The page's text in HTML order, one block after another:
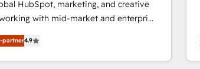
HubSpot, marketing, and creative
with mid-market and enterprise
and teams that turn
growth engine. Named
partner4.9